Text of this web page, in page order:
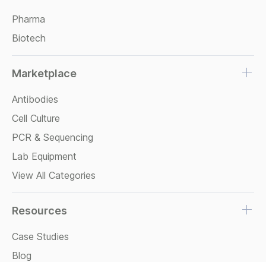
Pharma
Biotech
Marketplace
Antibodies
Cell Culture
PCR & Sequencing
Lab Equipment
View All Categories
Resources
Case Studies
Blog